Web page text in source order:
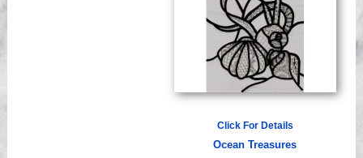
Click For Details
Ocean Treasures